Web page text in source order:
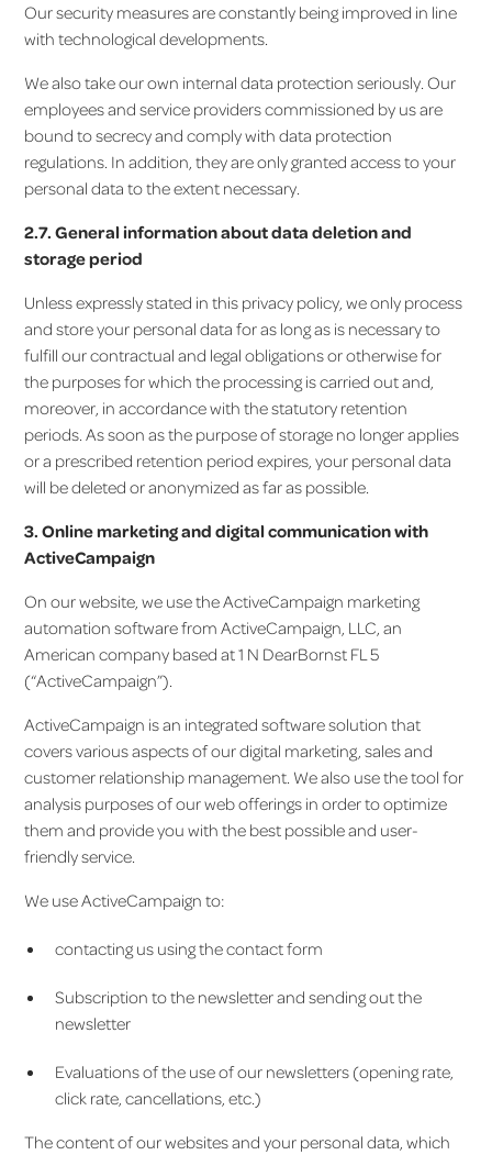
Our security measures are constantly being improved in line
with technological developments.
We also take our own internal data protection seriously. Our
employees and service providers commissioned by us are
bound to secrecy and comply with data protection
regulations. In addition, they are only granted access to your
personal data to the extent necessary.
2.7. General information about data deletion and
storage period
Unless expressly stated in this privacy policy, we only process
and store your personal data for as long as is necessary to
fulfill our contractual and legal obligations or otherwise for
the purposes for which the processing is carried out and,
moreover, in accordance with the statutory retention
periods. As soon as the purpose of storage no longer applies
or a prescribed retention period expires, your personal data
will be deleted or anonymized as far as possible.
3. Online marketing and digital communication with
ActiveCampaign
On our website, we use the ActiveCampaign marketing
automation software from ActiveCampaign, LLC, an
American company based at 1 N DearBornst FL 5
(“ActiveCampaign”).
ActiveCampaign is an integrated software solution that
covers various aspects of our digital marketing, sales and
customer relationship management. We also use the tool for
analysis purposes of our web offerings in order to optimize
them and provide you with the best possible and user-
friendly service.
We use ActiveCampaign to:
contacting us using the contact form
Subscription to the newsletter and sending out the
newsletter
Evaluations of the use of our newsletters (opening rate,
click rate, cancellations, etc.)
The content of our websites and your personal data, which